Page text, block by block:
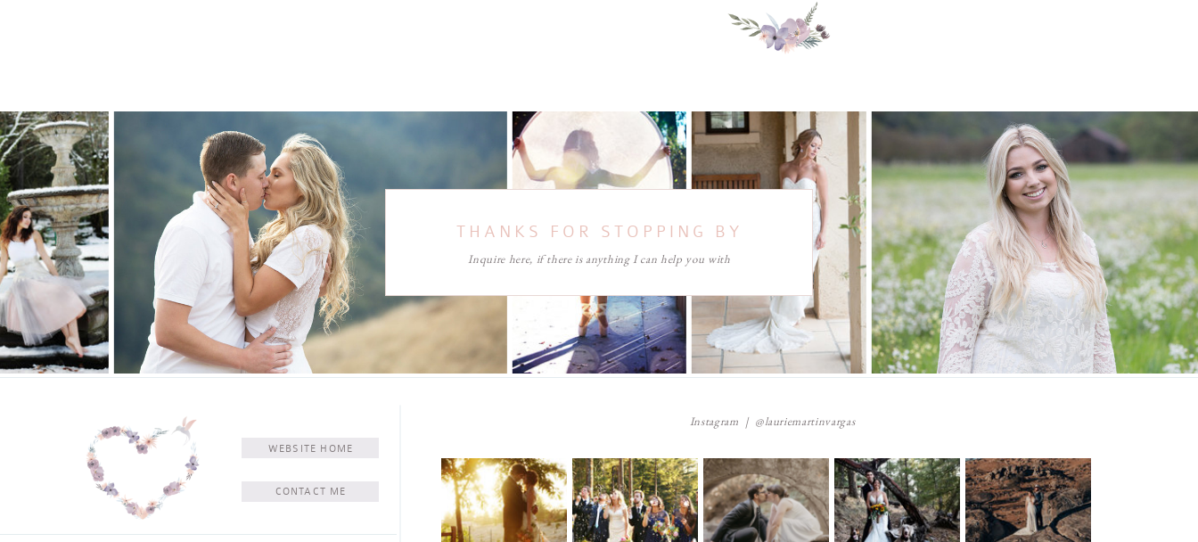
THANKS FOR STOPPING BY
Inquire here, if there is anything I can help you with
Instagram | @lauriemartinvargas
WEBSITE HOME
CONTACT ME